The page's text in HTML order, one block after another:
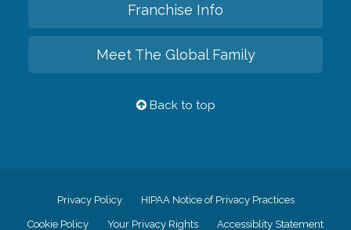
Franchise Info
Meet The Global Family
Back to top
Privacy Policy HIPAA Notice of Privacy Practices
Cookie Policy Your Privacy Rights Accessiblity Statement